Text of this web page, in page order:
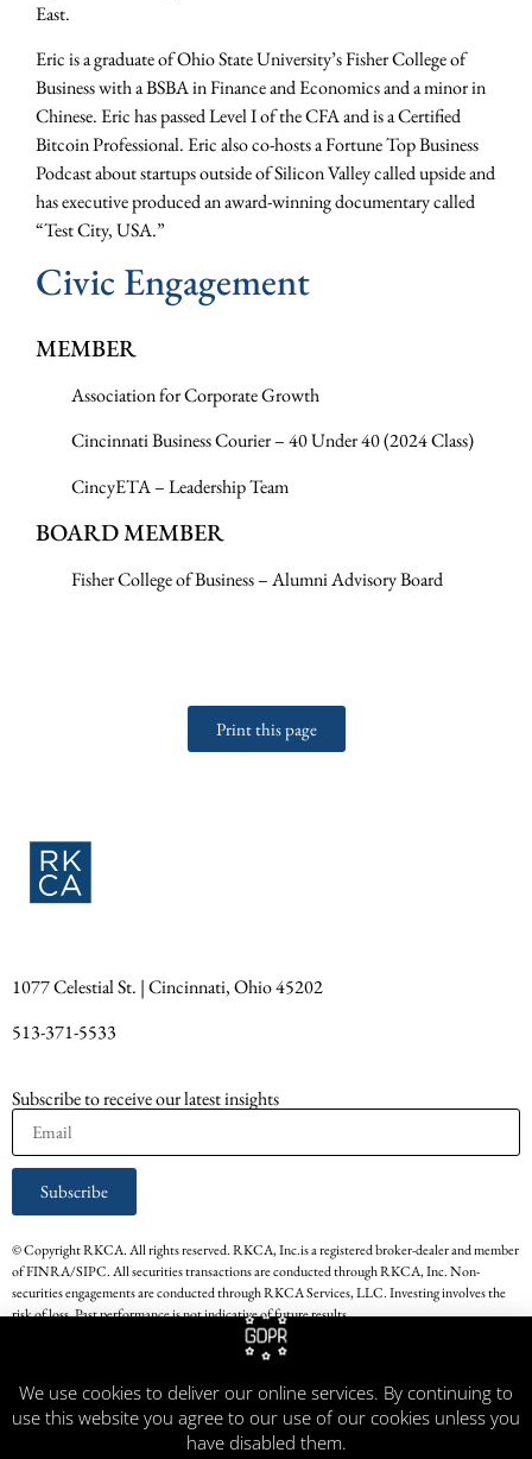
East.
Eric is a graduate of Ohio State University’s Fisher College of
Business with a BSBA in Finance and Economics and a minor in
Chinese. Eric has passed Level I of the CFA and is a Certified
Bitcoin Professional. Eric also co-hosts a Fortune Top Business
Podcast about startups outside of Silicon Valley called upside and
has executive produced an award-winning documentary called
“Test City, USA.”
Civic Engagement
MEMBER
Association for Corporate Growth
Cincinnati Business Courier – 40 Under 40 (2024 Class)
CincyETA – Leadership Team
BOARD MEMBER
Fisher College of Business – Alumni Advisory Board
Print this page
1077 Celestial St. | Cincinnati, Ohio 45202
513-371-5533
Subscribe to receive our latest insights
Subscribe
© Copyright RKCA. All rights reserved. RKCA, Inc.is a registered broker-dealer and member
of FINRA/SIPC. All securities transactions are conducted through RKCA, Inc. Non-
securities engagements are conducted through RKCA Services, LLC. Investing involves the
risk of loss. Past performance is not indicative of future results.
* The persons providing the testimonials on this website have experience in the services that
representative of all other Clients of RKCA, Inc. Testimonials are not paid for by RKCA,
Inc. Testimonials do not constitute a guarantee of future performance or success related to
any product, transaction or service.
We use cookies to deliver our online services. By continuing to
use this website you agree to our use of our cookies unless you
have disabled them.